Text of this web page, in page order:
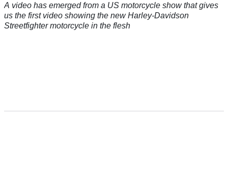
A video has emerged from a US motorcycle show that gives
us the first video showing the new Harley-Davidson
Streetfighter motorcycle in the flesh